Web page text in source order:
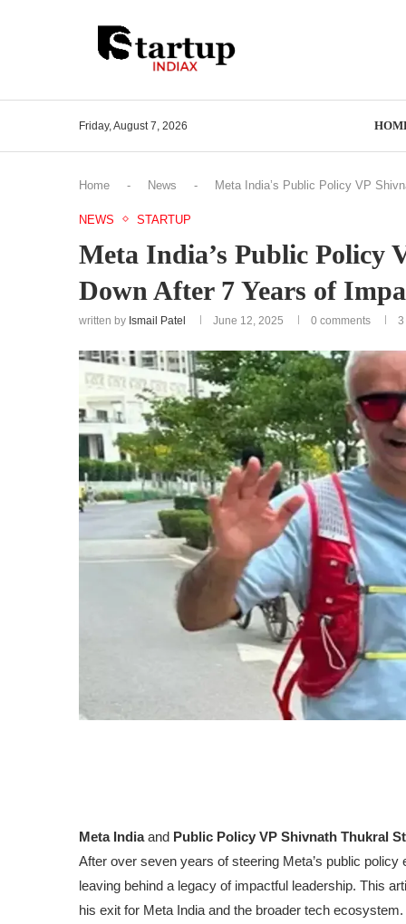
Friday, August 7, 2026
Home - News - Meta India’s Public Policy VP
NEWS STARTUP
Meta India’s Public Policy
Down After 7 Years of
written by Ismail Patel June 12, 2025 0 comments 3
Meta Indiaand Public Policy VP Shivnath Thukral
After over seven years of steering Meta’s public
leaving behind a legacy of impactful leadership. This
his exit for Meta India and the broader tech